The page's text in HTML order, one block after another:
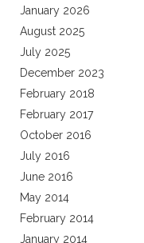
January 2026
August 2025
July 2025
December 2023
February 2018
February 2017
October 2016
July 2016
June 2016
May 2014
February 2014
January 2014